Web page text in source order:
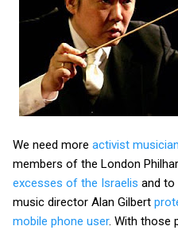
We need more activist
members of the London
excesses of the Israelis and to
music director Alan Gilbert
mobile phone user. With those